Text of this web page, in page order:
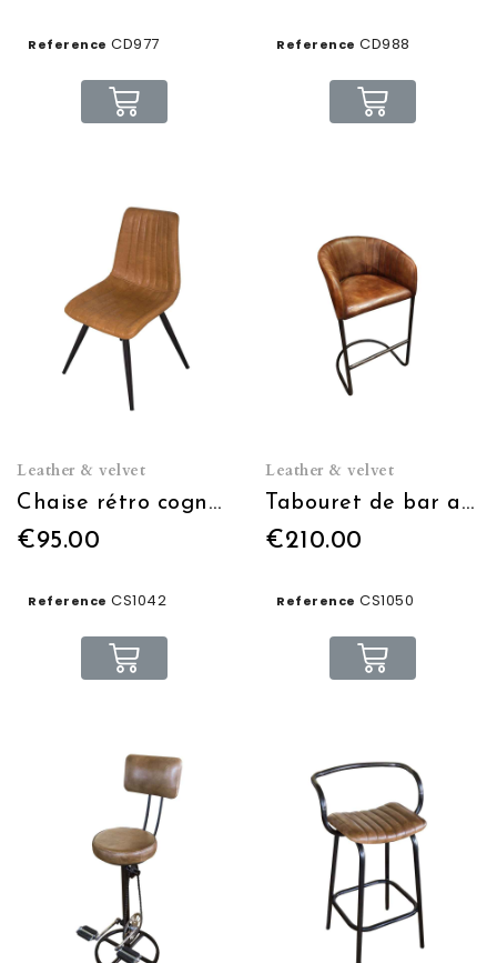
Reference CD977 Reference CD988
Leather & velvet
Chaise rétro cognac
€95.00
Reference CS1042
Leather & velvet
Tabouret de bar assise cuir
€210.00
Reference CS1050